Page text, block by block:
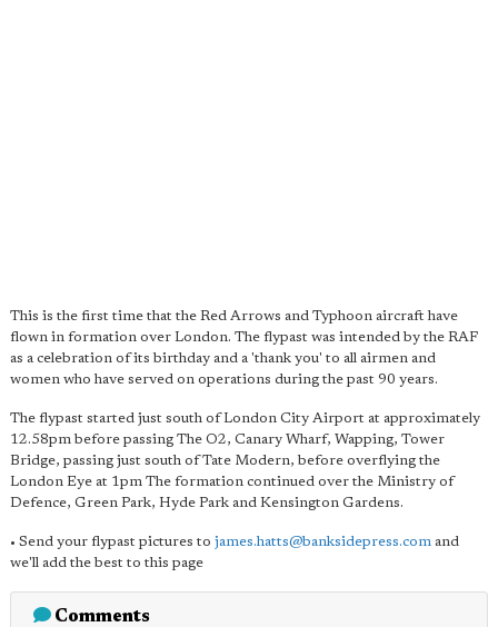
This is the first time that the Red Arrows and Typhoon aircraft have
flown in formation over London. The flypast was intended by the RAF
as a celebration of its birthday and a 'thank you' to all airmen and
women who have served on operations during the past 90 years.
The flypast started just south of London City Airport at approximately
12.58pm before passing The O2, Canary Wharf, Wapping, Tower
Bridge, passing just south of Tate Modern, before overflying the
London Eye at 1pm The formation continued over the Ministry of
Defence, Green Park, Hyde Park and Kensington Gardens.
• Send your flypast pictures to james.hatts@banksidepress.com and
we'll add the best to this page
Comments